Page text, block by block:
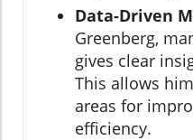
Data-Driven
Greenberg,
gives clear
This allows
areas for
efficiency.